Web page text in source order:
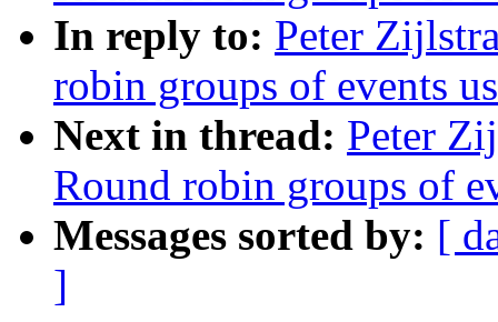
In reply to: Peter
robin groups of events
Next in thread: Peter
Round robin groups of
Messages sorted by: [
]